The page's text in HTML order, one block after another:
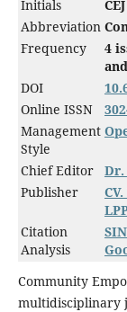
Initials
CEJ
Abbreviation
Frequency
4
DOI
Online ISSN
Management
Style
Chief Editor
Dr.
Publisher
Citation
Analysis
Community
multidisciplinary